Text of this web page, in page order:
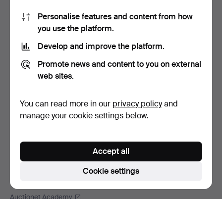
All auction houses
Payment methods
We ship via
Auctionet
Careers
For auction houses
The Auctionet app
Auctionet Academy
Personalise features and content from how
you use the platform.
Develop and improve the platform.
Promote news and content to you on external
web sites.
You can read more in our privacy policyand
manage your cookie settings below.
Cookie settings
Accept all